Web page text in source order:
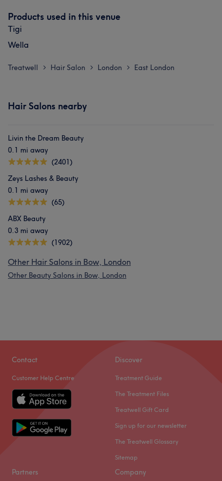
Products used in this venue
Tigi
Wella
Treatwell > Hair Salon > London > East London
Hair Salons nearby
Livin the Dream Beauty
0.1 mi away
(2401)
Zeys Lashes & Beauty
0.1 mi away
(65)
ABX Beauty
0.3 mi away
(1902)
Other Hair Salons in Bow, London
Other Beauty Salons in Bow, London
Contact
Customer Help Centre
Discover
Treatment Guide
The Treatment Files
Treatwell Gift Card
Sign up for our newsletter
The Treatwell Glossary
Sitemap
Partners Company